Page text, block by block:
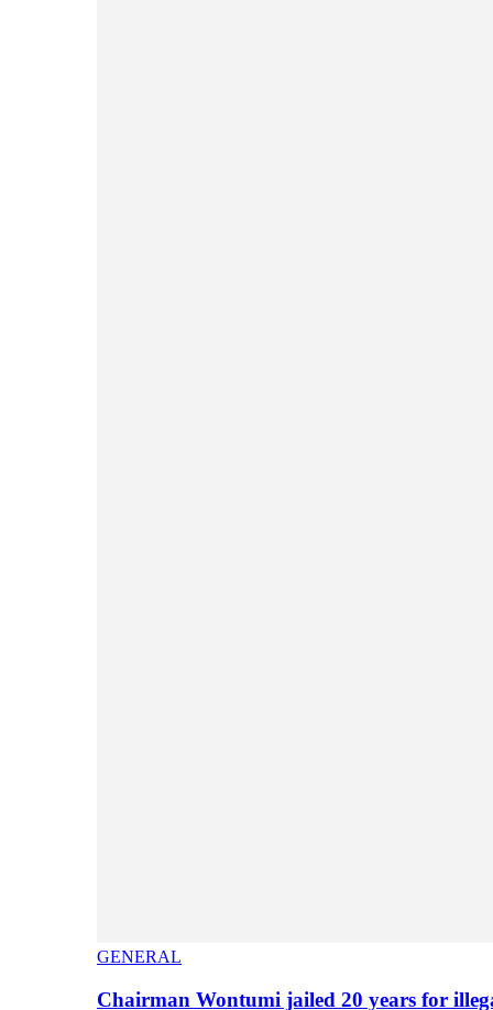
GENERAL
Chairman Wontumi jailed 20 years for